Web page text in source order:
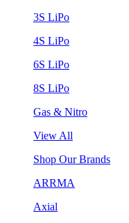
3S LiPo
4S LiPo
6S LiPo
8S LiPo
Gas & Nitro
View All
Shop Our Brands
ARRMA
Axial